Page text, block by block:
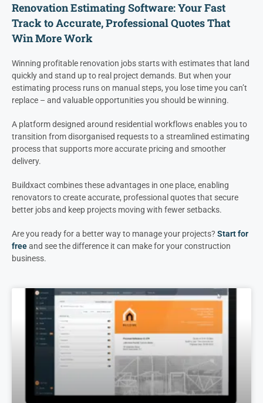
Renovation Estimating Software: Your Fast
Track to Accurate, Professional Quotes That
Win More Work
Winning profitable renovation jobs starts with estimates that land
quickly and stand up to real project demands. But when your
estimating process runs on manual steps, you lose time you can’t
replace – and valuable opportunities you should be winning.
A platform designed around residential workflows enables you to
transition from disorganised requests to a streamlined estimating
process that supports more accurate pricing and smoother
delivery.
Buildxact combines these advantages in one place, enabling
renovators to create accurate, professional quotes that secure
better jobs and keep projects moving with fewer setbacks.
Are you ready for a better way to manage your projects? Start for
freeand see the difference it can make for your construction
business.